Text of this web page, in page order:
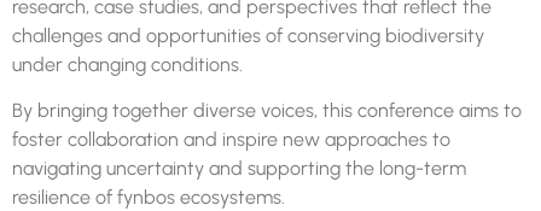
research, case studies, and perspectives that reflect the
challenges and opportunities of conserving biodiversity
under changing conditions.
By bringing together diverse voices, this conference aims to
foster collaboration and inspire new approaches to
navigating uncertainty and supporting the long-term
resilience of fynbos ecosystems.